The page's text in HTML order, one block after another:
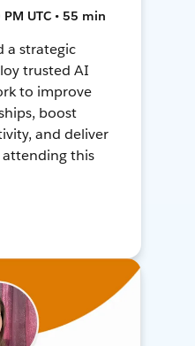
UTC • 55 min
a strategic
trusted AI
to improve
boost
and deliver
attending this